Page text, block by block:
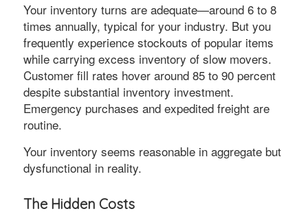
Your inventory turns are adequate—around 6 to 8
times annually, typical for your industry. But you
frequently experience stockouts of popular items
while carrying excess inventory of slow movers.
Customer fill rates hover around 85 to 90 percent
despite substantial inventory investment.
Emergency purchases and expedited freight are
routine.
Your inventory seems reasonable in aggregate but
dysfunctional in reality.
The Hidden Costs